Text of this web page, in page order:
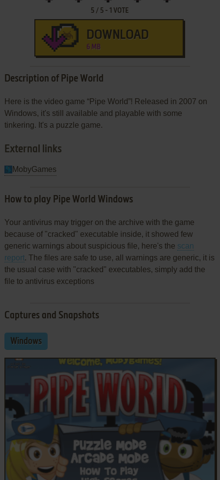
5 / 5 -1 VOTE
DOWNLOAD
6 MB
Description of Pipe World
Here is the video game “Pipe World”! Released in 2007 on
Windows, it's still available and playable with some
tinkering. It's a puzzle game.
External links
MobyGames
How to play Pipe World Windows
Your antivirus may trigger on the archive with the game
because of "cracked" executable inside, it showed few
generic warnings about suspicious file, here's the scan
report. The files are safe to use, all warnings are generic, it is
the usual case with "cracked" executables, simply add the
file to antivirus exceptions
Captures and Snapshots
Windows